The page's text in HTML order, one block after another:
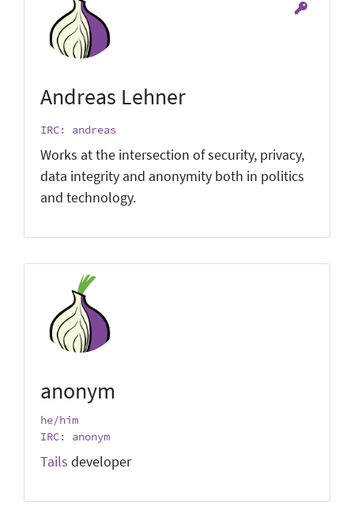
Andreas Lehner
IRC: andreas
Works at the intersection of security, privacy,
data integrity and anonymity both in politics
and technology.
anonym
he/him
IRC: anonym
Tails developer